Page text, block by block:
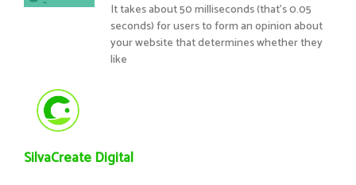
SilvaCreate Digital
It takes about 50 milliseconds (that’s 0.05
seconds) for users to form an opinion about
your website that determines whether they
like